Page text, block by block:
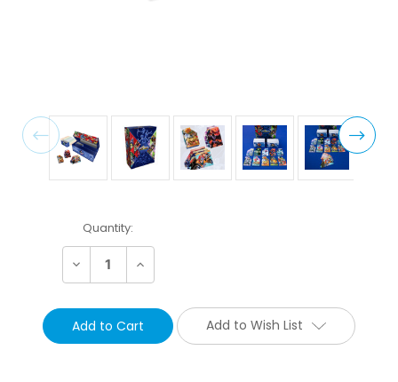
Current
Stock:
Quantity:
Decrease Increase
Add to Wish List